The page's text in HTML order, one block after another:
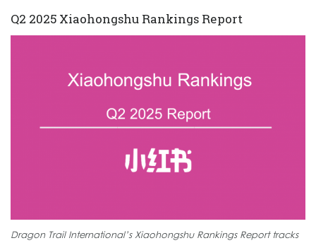
Q2 2025 Xiaohongshu Rankings Report
Dragon Trail International’s Xiaohongshu Rankings Report tracks